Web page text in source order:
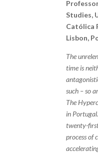
Studies,
Católica
Lisbon,
The
time is
such – so
The
in
twenty-
process of